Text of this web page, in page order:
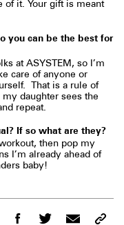
of it. Your gift is meant
you can be the best for
at ASYSTEM, so I’m
care of anyone or
That is a rule of
my daughter sees the
repeat.
If so what are they?
then pop my
I’m already ahead of
baby!